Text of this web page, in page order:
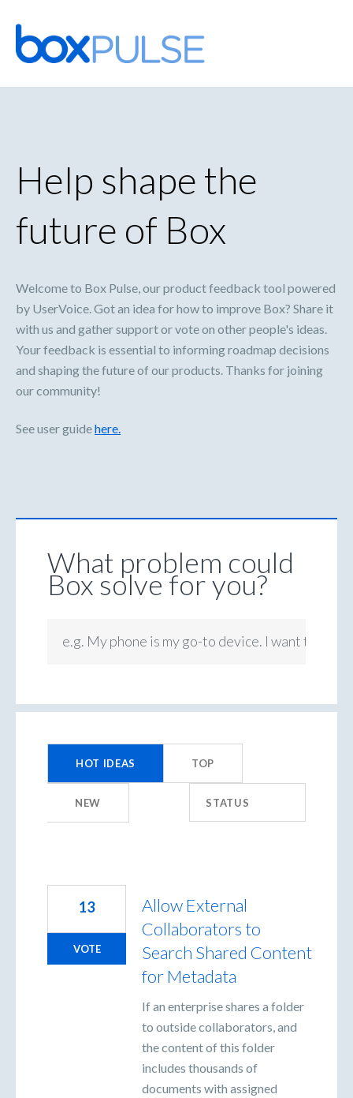
Skip
to
content
Help shape the
future of Box
Welcome to Box Pulse, our product feedback tool powered
by UserVoice. Got an idea for how to improve Box? Share it
with us and gather support or vote on other people's ideas.
Your feedback is essential to informing roadmap decisions
and shaping the future of our products. Thanks for joining
our community!
See user guidehere.
What problem could
Box solve for you?
e.g. My phone is my go-to device. I want to be
HOT IDEAS TOP
NEW STATUS
results
Allow External
Collaborators to
Search Shared Content
for Metadata
If an enterprise shares a folder
to outside collaborators, and
the content of this folder
includes thousands of
documents with assigned
13
VOTE